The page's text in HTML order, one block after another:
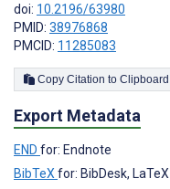
doi: 10.2196/63980
PMID: 38976868
PMCID: 11285083
Copy Citation to Clipboard
Export Metadata
END for: Endnote
BibTeXfor: BibDesk, LaTeX